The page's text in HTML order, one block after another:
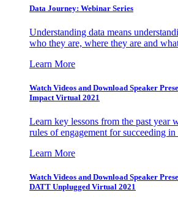
Data Journey: Webinar Series
Understanding data means
who they are, where they are and
Learn More
Watch Videos and Download Speaker
Impact Virtual 2021
Learn key lessons from the past year
rules of engagement for succeeding
Learn More
Watch Videos and Download Speaker
DATT Unplugged Virtual 2021